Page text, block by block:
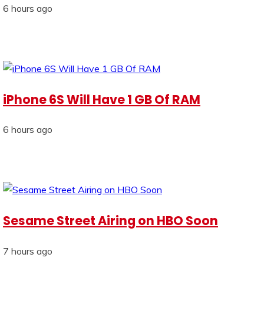
6 hours ago
iPhone 6S Will Have 1 GB Of RAM
6 hours ago
Sesame Street Airing on HBO Soon
7 hours ago